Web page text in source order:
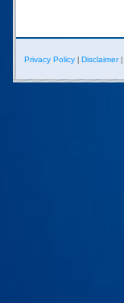
Privacy Policy Disclaimer|